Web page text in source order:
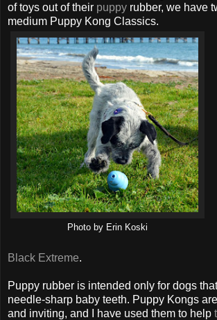
of toys out of their puppy rubber, we have
medium Puppy Kong Classics.
Photo by Erin Koski
Black Extreme.
Puppy rubber is intended only for dogs
needle-sharp baby teeth. Puppy Kongs
and inviting, and I have used them to help